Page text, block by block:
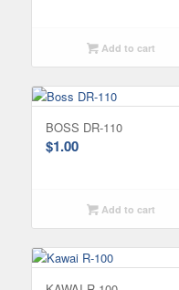
Add to cart
BOSS DR-110
$1.00
Add to cart